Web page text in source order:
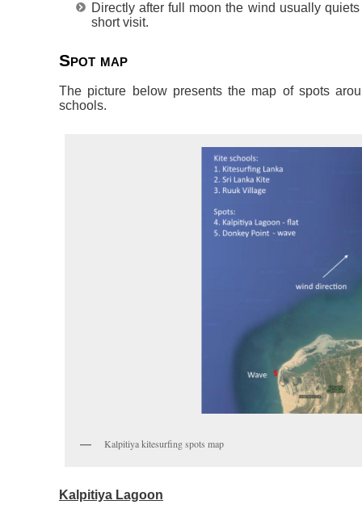
Directly after full moon the wind usually
short visit.
Spot map
The picture below presents the map of spots
schools.
Kalpitiya kitesurfing spots map
Kalpitiya Lagoon